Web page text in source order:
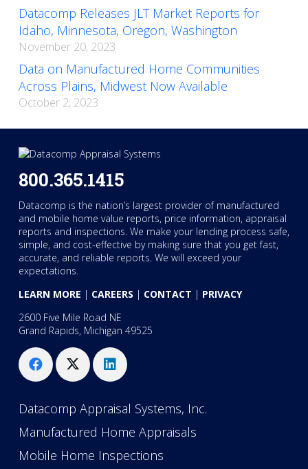
Datacomp Releases JLT Market Reports for
Idaho, Minnesota, Oregon, Washington
November 20, 2023
Data on Manufactured Home Communities
Across Plains, Midwest Now Available
October 2, 2023
800.365.1415
Datacomp is the nation’s largest provider of manufactured
and mobile home value reports, price information, appraisal
reports and inspections. We make your lending process safe,
simple, and cost-effective by making sure that you get fast,
accurate, and reliable reports. We will exceed your
expectations.
LEARN MORE | CAREERS | CONTACT | PRIVACY
2600 Five Mile Road NE
Grand Rapids, Michigan 49525
Datacomp Appraisal Systems, Inc.
Manufactured Home Appraisals
Mobile Home Inspections